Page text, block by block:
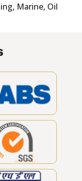
Marine, Oil